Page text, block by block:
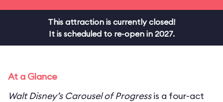
This attraction is currently closed!
It is scheduled to re-open in 2027.
At a Glance
Walt Disney’s Carousel of Progressis a four-act